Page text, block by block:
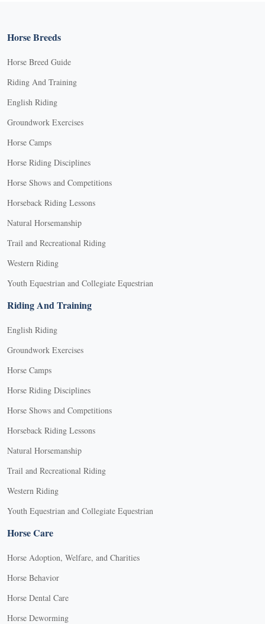
Horse Breeds
Horse Breed Guide
Riding And Training
English Riding
Groundwork Exercises
Horse Camps
Horse Riding Disciplines
Horse Shows and Competitions
Horseback Riding Lessons
Natural Horsemanship
Trail and Recreational Riding
Western Riding
Youth Equestrian and Collegiate Equestrian
Riding And Training
English Riding
Groundwork Exercises
Horse Camps
Horse Riding Disciplines
Horse Shows and Competitions
Horseback Riding Lessons
Natural Horsemanship
Trail and Recreational Riding
Western Riding
Youth Equestrian and Collegiate Equestrian
Horse Care
Horse Adoption, Welfare, and Charities
Horse Behavior
Horse Dental Care
Horse Deworming